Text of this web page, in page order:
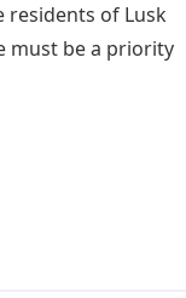
residents of Lusk
must be a priority